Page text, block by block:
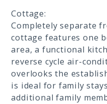
Cottage:
Completely separate
cottage features one
area, a functional
reverse cycle air-
overlooks the
is ideal for family
additional family